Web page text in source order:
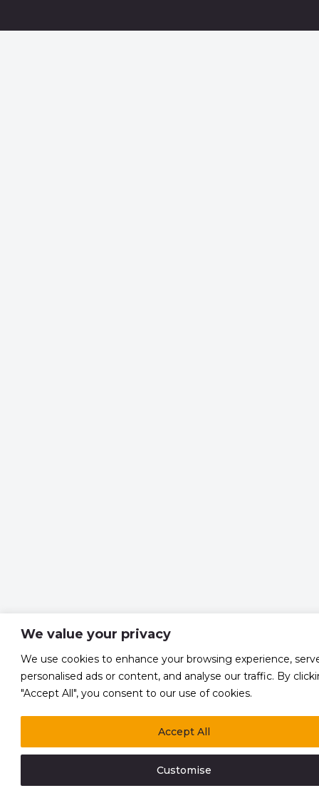
We value your privacy
We use cookies to enhance your browsing experience,
personalised ads or content, and analyse our traffic. By
"Accept All", you consent to our use of cookies.
Customise
Accept All